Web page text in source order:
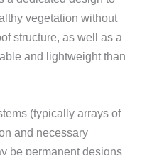
vegetation without
structure, as well as a
and lightweight than
(typically arrays of
and necessary
be permanent designs